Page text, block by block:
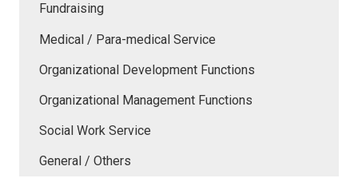
Fundraising
Medical / Para-medical Service
Organizational Development Functions
Organizational Management Functions
Social Work Service
General / Others